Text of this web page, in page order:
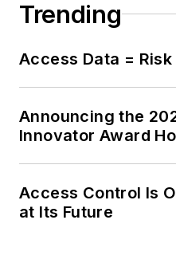
Trending
Access Data =
Announcing the
Innovator Award
Access Control Is
at Its Future